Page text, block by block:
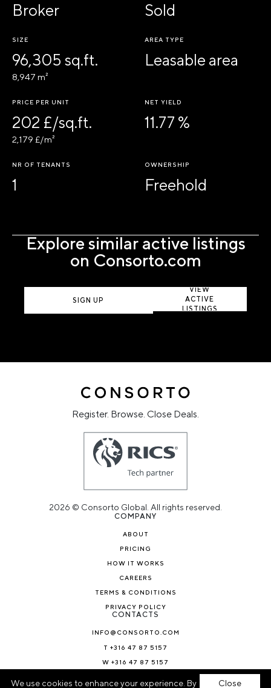
Broker Sold
SIZE
96,305 sq.ft.
8,947 m²
AREA TYPE
Leasable area
PRICE PER UNIT
202 £/sq.ft.
2,179 £/m²
NET YIELD
11.77 %
NR OF TENANTS
1
OWNERSHIP
Freehold
Explore similar active listings
on Consorto.com
SIGN UP
VIEW
ACTIVE
LISTINGS
Register. Browse. Close Deals.
2026 © Consorto Global. All rights reserved.
COMPANY
ABOUT
PRICING
HOW IT WORKS
CAREERS
TERMS & CONDITIONS
PRIVACY POLICY
CONTACTS
INFO@CONSORTO.COM
T +316 47 87 5157
W +316 47 87 5157
Close
We use cookies to enhance your experience. By